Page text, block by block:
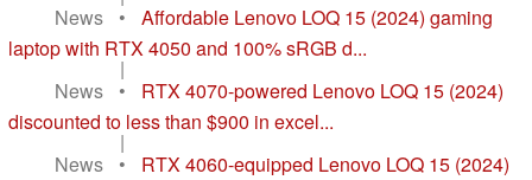
News
•
Affordable Lenovo LOQ 15 (2024) gaming
laptop with RTX 4050 and 100% sRGB d...
|
News
•
RTX 4070-powered Lenovo LOQ 15 (2024)
discounted to less than $900 in excel...
|
News
•
RTX 4060-equipped Lenovo LOQ 15 (2024)